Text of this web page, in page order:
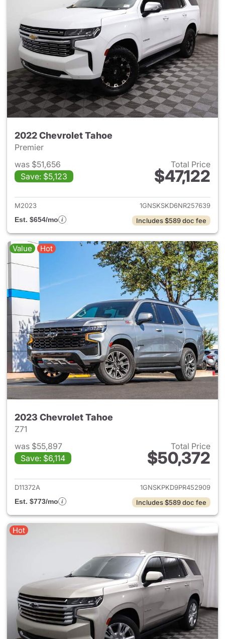
2022 Chevrolet Tahoe
Premier
was $51,656
Save: $5,123
Total Price
$47,122
View details for 2022
M2023
1GNSKSKD6NR257639
Est. $654/mo
Includes $589 doc fee
Value Hot
2023 Chevrolet Tahoe
Z71
was $55,897
Save: $6,114
Total Price
$50,372
View details for 2023
D11372A
1GNSKPKD9PR452909
Est. $773/mo
Includes $589 doc fee
Hot